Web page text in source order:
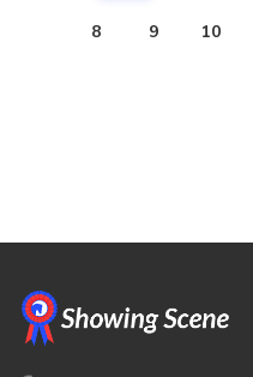
8 9 10